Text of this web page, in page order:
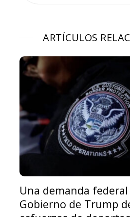
ARTÍCULOS
Una demanda federal
Gobierno de Trump